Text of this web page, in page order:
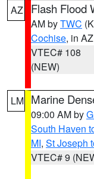
AZ Flash Flood
AM byTWC
Cochise, in AZ
VTEC# 108
(NEW)
LM Marine
09:00 AM by
South Haven
MI, St Joseph
VTEC# 9